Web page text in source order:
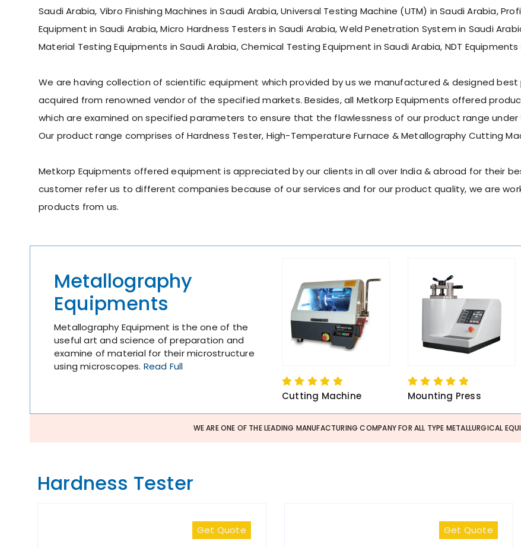
Saudi Arabia, Vibro Finishing Machines in Saudi Arabia, Universal Testing Machine (UTM) in Saudi Arabia,
Equipment in Saudi Arabia, Micro Hardness Testers in Saudi Arabia, Weld Penetration System in Saudi
Material Testing Equipments in Saudi Arabia, Chemical Testing Equipment in Saudi Arabia, NDT
We are having collection of scientific equipment which provided by us we manufactured & designed
acquired from renowned vendor of the specified markets. Besides, all Metkorp Equipments offered
which are examined on specified parameters to ensure that the flawlessness of our product range
Our product range comprises of Hardness Tester, High-Temperature Furnace & Metallography Cutting
Metkorp Equipments offered equipment is appreciated by our clients in all over India & abroad for their
customer refer us to different companies because of our services and for our product quality, we are
products from us.
Metallography
Equipments
Metallography Equipment is the one of the
useful art and science of preparation and
examine of material for their microstructure
using microscopes. Read Full
Cutting Machine Mounting Press
WE ARE ONE OF THE LEADING MANUFACTURING COMPANY FOR ALL TYPE METALLURGICAL
Hardness Tester
Get Quote Get Quote